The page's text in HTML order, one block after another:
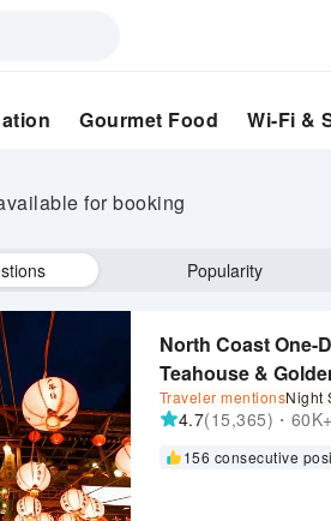
Gourmet Food Wi-Fi &
for booking
Popularity
North Coast One-
Teahouse &
Guaranteed
Crackers
Traveler mentionsNight
4.7(15,365)・
156 consecutive